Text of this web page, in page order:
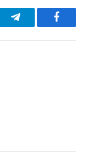
Telegram